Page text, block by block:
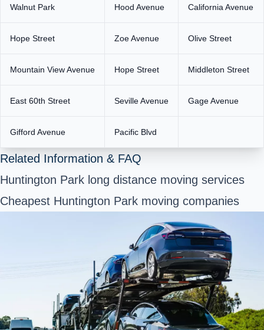
Walnut Park Hood Avenue California Avenue
Hope Street Zoe Avenue Olive Street
Mountain View Avenue Hope Street Middleton Street
East 60th Street Seville Avenue Gage Avenue
Gifford Avenue Pacific Blvd
Related Information & FAQ
Huntington Park long distance moving services
Cheapest Huntington Park moving companies